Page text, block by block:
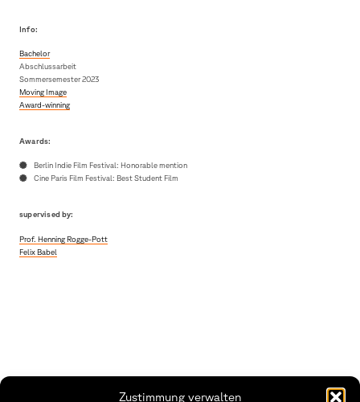
Zustimmung verwalten
Info:
Bachelor
Abschlussarbeit
Sommersemester 2023
Moving Image
Award-winning
Awards:
Berlin Indie Film Festival: Honorable mention
Cine Paris Film Festival: Best Student Film
supervised by:
Prof. Henning Rogge-Pott
Felix Babel